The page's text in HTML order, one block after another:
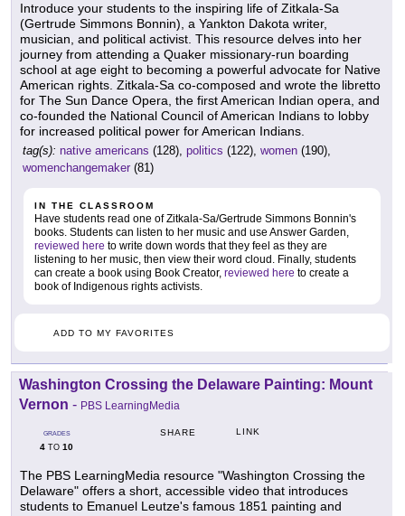
Introduce your students to the inspiring life of Zitkala-Sa
(Gertrude Simmons Bonnin), a Yankton Dakota writer,
musician, and political activist. This resource delves into her
journey from attending a Quaker missionary-run boarding
school at age eight to becoming a powerful advocate for Native
American rights. Zitkala-Sa co-composed and wrote the libretto
for The Sun Dance Opera, the first American Indian opera, and
co-founded the National Council of American Indians to lobby
for increased political power for American Indians.
tag(s): native americans (128), politics (122), women (190),
womenchangemaker (81)
IN THE CLASSROOM
Have students read one of Zitkala-Sa/Gertrude Simmons Bonnin's
books. Students can listen to her music and use Answer Garden,
reviewed here to write down words that they feel as they are
listening to her music, then view their word cloud. Finally, students
can create a book using Book Creator, reviewed here to create a
book of Indigenous rights activists.
ADD TO MY FAVORITES
Washington Crossing the Delaware Painting: Mount
Vernon - PBS LearningMedia
GRADES
4 TO 10
SHARE LINK
The PBS LearningMedia resource "Washington Crossing the
Delaware" offers a short, accessible video that introduces
students to Emanuel Leutze's famous 1851 painting and